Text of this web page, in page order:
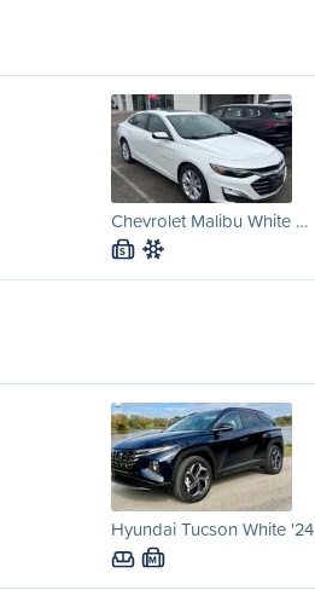
Chevrolet Malibu White …
S
Hyundai Tucson White '24
M